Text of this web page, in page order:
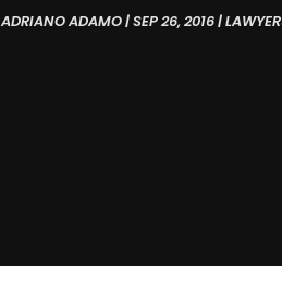
ADRIANO ADAMO|SEP 26, 2016|